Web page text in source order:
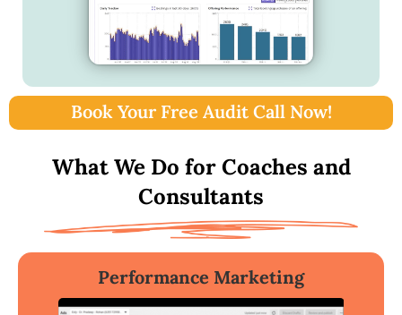
Book Your Free Audit Call Now!
What We Do for Coaches and
Consultants
Performance Marketing